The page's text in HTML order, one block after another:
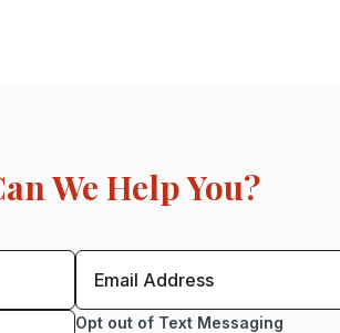
We Help You?
Opt out of Text Messaging